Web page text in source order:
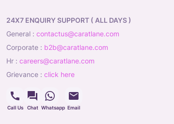
24X7 ENQUIRY SUPPORT ( ALL DAYS )
general : contactus@caratlane.com
corporate : b2b@caratlane.com
hr : careers@caratlane.com
grievance : click here
Call Us Chat Whatsapp Email